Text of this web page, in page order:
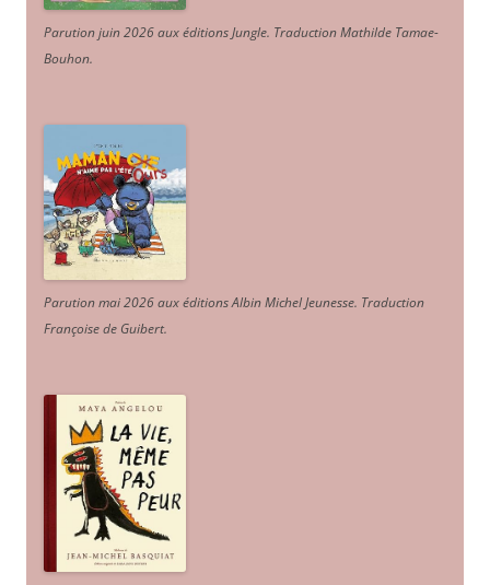
Parution juin 2026 aux éditions Jungle. Traduction Mathilde Tamae-
Bouhon.
Parution mai 2026 aux éditions Albin Michel Jeunesse. Traduction
Françoise de Guibert.